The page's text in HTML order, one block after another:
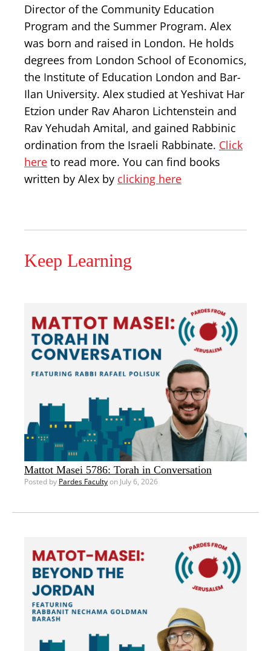
Director of the Community Education
Program and the Summer Program. Alex
was born and raised in London. He holds
degrees from London School of Economics,
the Institute of Education London and Bar-
Ilan University. Alex studied at Yeshivat Har
Etzion under Rav Aharon Lichtenstein and
Rav Yehudah Amital, and gained Rabbinic
ordination from the Israeli Rabbinate. Click
here to read more. You can find books
written by Alex by clicking here
Keep Learning
Mattot Masei 5786: Torah in Conversation
Posted by Pardes Facultyon July 6, 2026